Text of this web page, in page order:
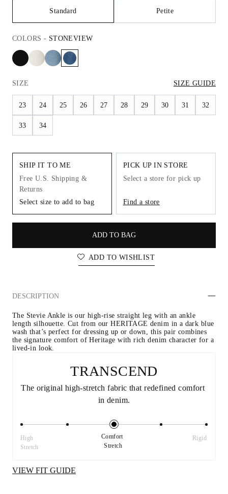
Standard Petite
COLORS - STONEVIEW
SIZE SIZE GUIDE
23 24 25 26 27 28 29 30 31 32
33 34
SHIP IT TO ME
Free U.S. Shipping &
Returns
Select size to add to bag
PICK UP IN STORE
Select a store for pick up
Find a store
ADD TO BAG
ADD TO WISHLIST
DESCRIPTION
The Stevie Ankle is our high-rise straight leg with an ankle
length silhouette. Cut from our HERITAGE denim in a dark blue
wash that’s perfect for dressing up or down, this pair combines
the signature comfort of Heritage with rich denim character for a
lived-in look.
TRANSCEND
The original high-stretch fabric that redefined comfort
in denim.
High
Stretch
Comfort
Stretch
Rigid
VIEW FIT GUIDE